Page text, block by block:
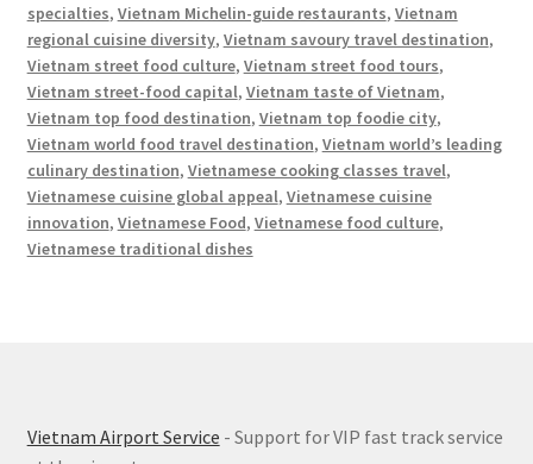
specialties, Vietnam Michelin-guide restaurants, Vietnam
regional cuisine diversity, Vietnam savoury travel destination,
Vietnam street food culture, Vietnam street food tours,
Vietnam street-food capital, Vietnam taste of Vietnam,
Vietnam top food destination, Vietnam top foodie city,
Vietnam world food travel destination, Vietnam world’s leading
culinary destination, Vietnamese cooking classes travel,
Vietnamese cuisine global appeal, Vietnamese cuisine
innovation, Vietnamese Food, Vietnamese food culture,
Vietnamese traditional dishes
Vietnam Airport Service - Support for VIP fast track service